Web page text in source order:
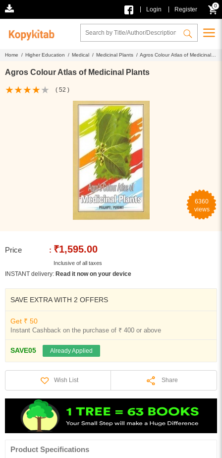
Login Register
0
Home / Higher Education / Medical / Medicinal Plants / Agros Colour Atlas of Medicinal
Agros Colour Atlas of Medicinal Plants
( 52 )
6360
views
Price : ₹1,595.00
Inclusive of all taxes
INSTANT delivery: Read it now on your device
SAVE EXTRA WITH 2 OFFERS
Get ₹ 50
Instant Cashback on the purchase of ₹ 400 or above
SAVE05 Already Applied
Wish List Share
Product Specifications